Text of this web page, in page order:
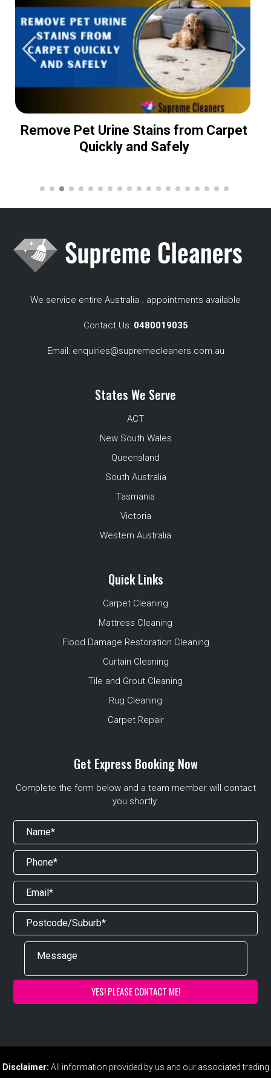
Remove Pet Urine Stains from Carpet
Quickly and Safely
We service entire Australia . appointments available
Contact Us: 0480019035
Email: enquiries@supremecleaners.com.au
States We Serve
ACT
New South Wales
Queensland
South Australia
Tasmania
Victoria
Western Australia
Quick Links
Carpet Cleaning
Mattress Cleaning
Flood Damage Restoration Cleaning
Curtain Cleaning
Tile and Grout Cleaning
Rug Cleaning
Carpet Repair
Get Express Booking Now
Complete the form below and a team member will contact
you shortly.
Disclaimer: All information provided by us and our associated trading